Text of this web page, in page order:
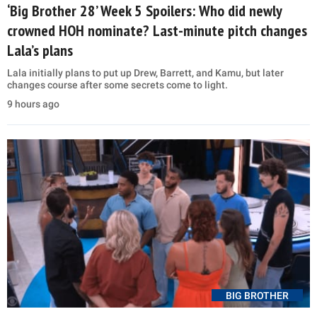
‘Big Brother 28’ Week 5 Spoilers: Who did newly
crowned HOH nominate? Last-minute pitch changes
Lala’s plans
Lala initially plans to put up Drew, Barrett, and Kamu, but later
changes course after some secrets come to light.
9 hours ago
BIG BROTHER